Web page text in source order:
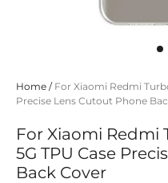
Home / For Xiaomi Redmi
Precise Lens Cutout Phone
For Xiaomi Redmi
5G TPU Case
Back Cover